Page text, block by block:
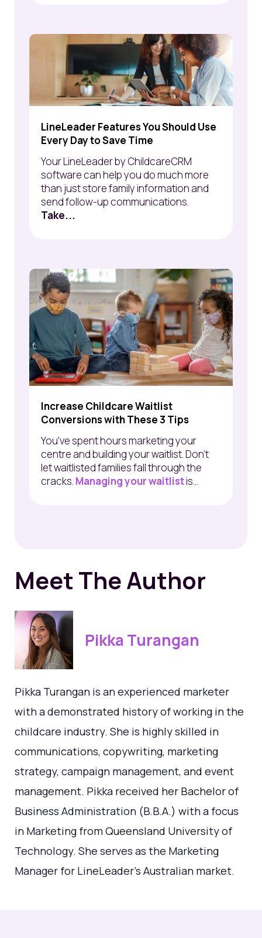
LineLeader Features You Should Use
Every Day to Save Time
Your LineLeader by ChildcareCRM
software can help you do much more
than just store family information and
send follow-up communications.
Take...
Increase Childcare Waitlist
Conversions with These 3 Tips
You've spent hours marketing your
centre and building your waitlist. Don’t
let waitlisted families fall through the
cracks. Managing your waitlistis...
Meet The Author
Pikka Turangan
Pikka Turangan is an experienced marketer
with a demonstrated history of working in the
childcare industry. She is highly skilled in
communications, copywriting, marketing
strategy, campaign management, and event
management. Pikka received her Bachelor of
Business Administration (B.B.A.) with a focus
in Marketing from Queensland University of
Technology. She serves as the Marketing
Manager for LineLeader's Australian market.